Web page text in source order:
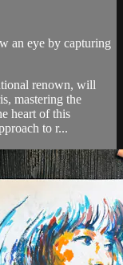
an eye by capturing
renown, will
mastering the
heart of this
to r...